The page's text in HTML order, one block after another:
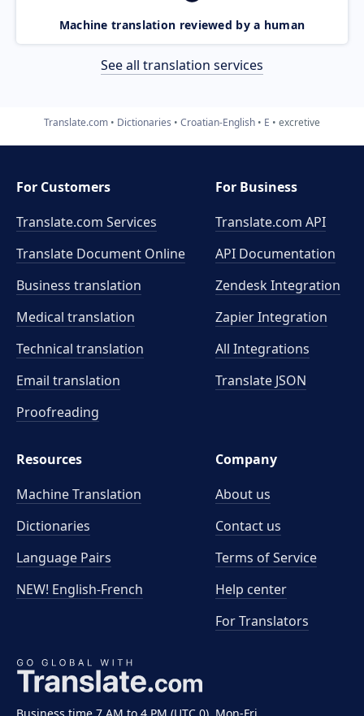
Machine translation reviewed by a human
See all translation services
Translate.com Dictionaries Croatian-English E excretive
For Customers
Translate.com Services
Translate Document Online
Business translation
Medical translation
Technical translation
Email translation
Proofreading
For Business
Translate.com API
API Documentation
Zendesk Integration
Zapier Integration
All Integrations
Translate JSON
Resources
Machine Translation
Dictionaries
Language Pairs
NEW! English-French
Company
About us
Contact us
Terms of Service
Help center
For Translators